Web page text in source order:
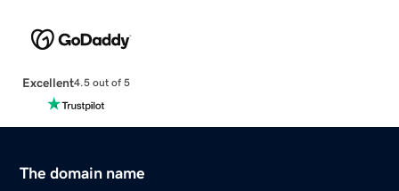
Excellent4.5 out of 5
The domain name